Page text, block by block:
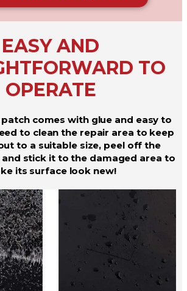
EASY AND
TO
OPERATE
comes with glue and easy to
to clean the repair area to keep
to a suitable size, peel off the
stick it to the damaged area to
its surface look new!